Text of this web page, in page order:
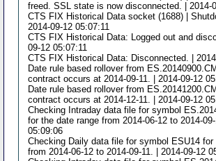
freed. SSL state is now disconnected. | 2014-
CTS FIX Historical Data socket (1688) |
2014-09-12 05:07:11
CTS FIX Historical Data: Logged out and
09-12 05:07:11
CTS FIX Historical Data: Disconnected. |
Date rule based rollover from
contract occurs at 2014-09-11. | 2014-09-12
Date rule based rollover from
contract occurs at 2014-12-11. | 2014-09-12
Checking Intraday data file for symbol
for the date range from 2014-06-12 to 2014-
05:09:06
Checking Daily data file for symbol ESU14 for
from 2014-06-12 to 2014-09-11. | 2014-09-12